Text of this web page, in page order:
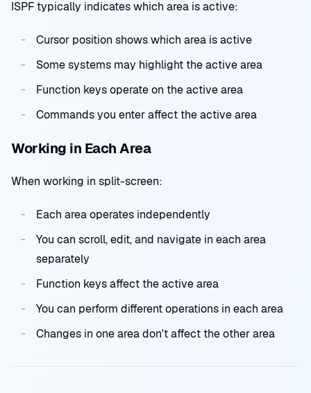
ISPF typically indicates which area is active:
Cursor position shows which area is active
Some systems may highlight the active area
Function keys operate on the active area
Commands you enter affect the active area
Working in Each Area
When working in split-screen:
Each area operates independently
You can scroll, edit, and navigate in each area
separately
Function keys affect the active area
You can perform different operations in each area
Changes in one area don't affect the other area